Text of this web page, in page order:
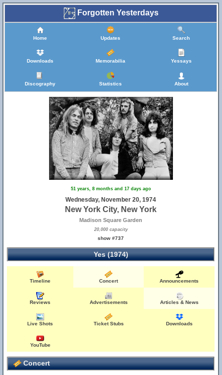
Forgotten Yesterdays
Home Updates Search
Downloads Memorabilia Yessays
Discography Statistics About
51 years, 8 months and 17 days ago
Wednesday, November 20, 1974
New York City, New York
Madison Square Garden
20,000 capacity
show #737
Yes (1974)
Timeline Concert Announcements
Reviews Advertisements Articles & News
Live Shots Ticket Stubs Downloads
YouTube
Concert